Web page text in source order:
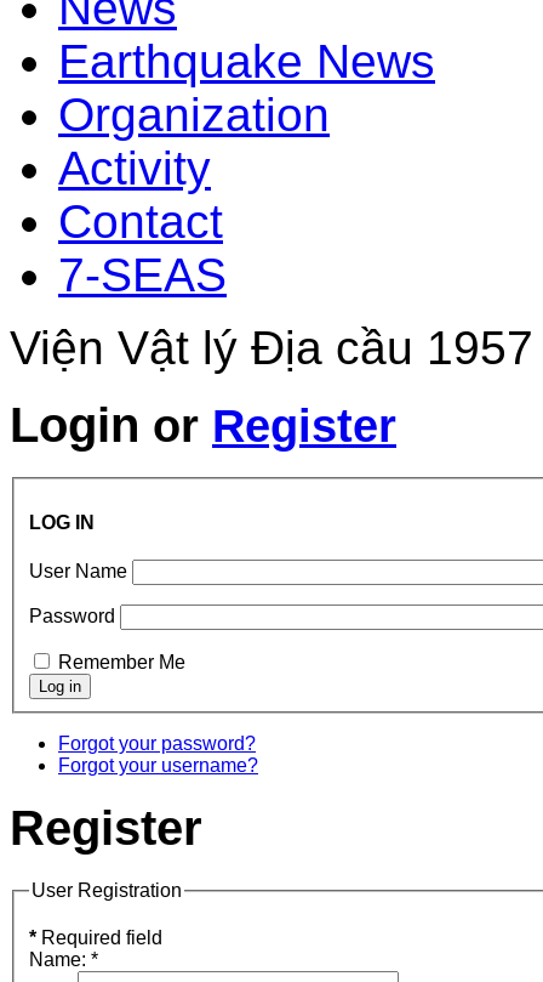
Earthquake News
Organization
Activity
Contact
7-SEAS
Viện Vật lý Địa cầu
Login or Register
LOG IN
User Name
Password
Remember Me
Forgot your password?
Forgot your username?
Register
User Registration
* Required field
Name: *